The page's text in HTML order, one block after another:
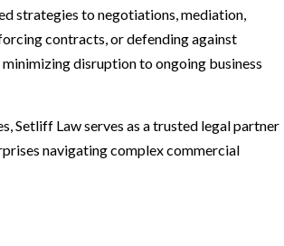
strategies to negotiations, mediation,
contracts, or defending against
disruption to ongoing business
Setliff Law serves as a trusted legal partner
navigating complex commercial